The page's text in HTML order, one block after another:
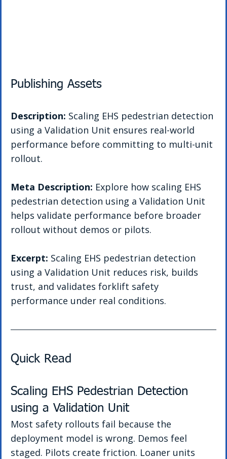
Publishing Assets
Description: Scaling EHS pedestrian detection
using a Validation Unit ensures real-world
performance before committing to multi-unit
rollout.
Meta Description: Explore how scaling EHS
pedestrian detection using a Validation Unit
helps validate performance before broader
rollout without demos or pilots.
Excerpt: Scaling EHS pedestrian detection
using a Validation Unit reduces risk, builds
trust, and validates forklift safety
performance under real conditions.
Quick Read
Scaling EHS Pedestrian Detection
using a Validation Unit
Most safety rollouts fail because the
deployment model is wrong. Demos feel
staged. Pilots create friction. Loaner units